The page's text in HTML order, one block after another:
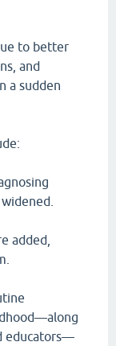
to better
and
a sudden
added,
educators—